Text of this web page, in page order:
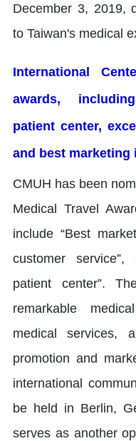
December 3, 2019,
to Taiwan's medical
International
awards,
patient center,
and best marketing
CMUH has been
Medical Travel
include “Best
customer service”,
patient center”.
remarkable
medical services,
promotion and
international
be held in Berlin,
serves as another